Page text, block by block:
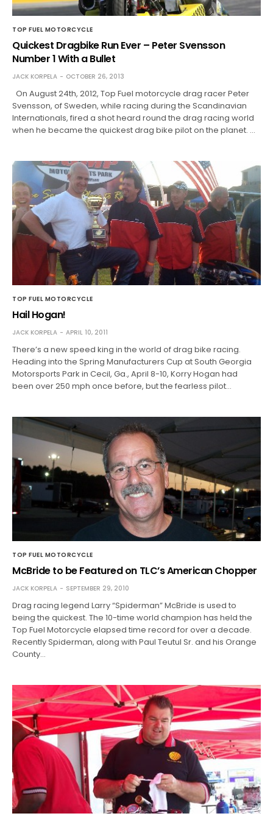
TOP FUEL MOTORCYCLE
Quickest Dragbike Run Ever – Peter Svensson
Number 1 With a Bullet
JACK KORPELA OCTOBER 26, 2013
On August 24th, 2012, Top Fuel motorcycle drag racer Peter
Svensson, of Sweden, while racing during the Scandinavian
Internationals, fired a shot heard round the drag racing world
when he became the quickest drag bike pilot on the planet. …
TOP FUEL MOTORCYCLE
Hail Hogan!
JACK KORPELA APRIL 10, 2011
There’s a new speed king in the world of drag bike racing.
Heading into the Spring Manufacturers Cup at South Georgia
Motorsports Park in Cecil, Ga., April 8-10, Korry Hogan had
been over 250 mph once before, but the fearless pilot…
TOP FUEL MOTORCYCLE
McBride to be Featured on TLC’s American Chopper
JACK KORPELA SEPTEMBER 29, 2010
Drag racing legend Larry “Spiderman” McBride is used to
being the quickest. The 10-time world champion has held the
Top Fuel Motorcycle elapsed time record for over a decade.
Recently Spiderman, along with Paul Teutul Sr. and his Orange
County…